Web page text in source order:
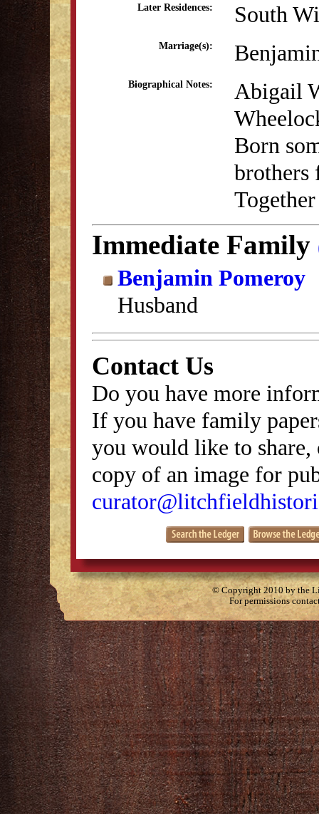
Later Residences: South
Marriage(s):
Biographical Notes:
Abigail
Born
brothers
Immediate Family
Benjamin Pomeroy
Husband
Contact Us
Do you have more
If you have family
you would like to
copy of an image for
© Copyright 2010 by the
For permissions